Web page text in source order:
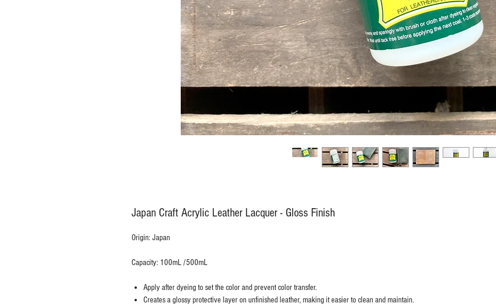
Japan Craft Acrylic Leather Lacquer - Gloss Finish
Origin: Japan
Capacity: 100mL /500mL
Apply after dyeing to set the color and prevent color transfer.
Creates a glossy protective layer on unfinished leather, making it easier to clean and maintain.